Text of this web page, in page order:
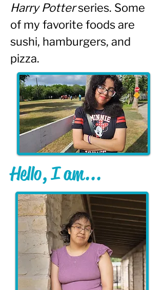
Harry Potter series. Some
of my favorite foods are
sushi, hamburgers, and
pizza.
Hello, I am...